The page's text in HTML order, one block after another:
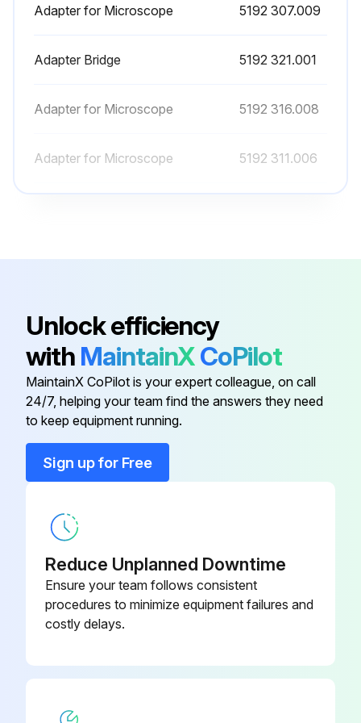
Adapter for Microscope 5192 307.009
Adapter Bridge 5192 321.001
Adapter for Microscope 5192 316.008
Adapter for Microscope 5192 311.006
Adapter for Microscope 5192 307.009
Adapter for Microscope 5192 316.008
Adapter for Microscope 5192 311.006
Adapter for Microscope
Unlock efficiency
with MaintainXCoPilot
MaintainX CoPilot is your expert colleague, on call
24/7, helping your team find the answers they need
to keep equipment running.
Sign up for Free
Reduce Unplanned Downtime
Ensure your team follows consistent
procedures to minimize equipment failures and
costly delays.